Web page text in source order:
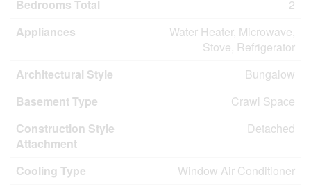
Bedrooms Total
2
Appliances
Water Heater, Microwave,
Stove, Refrigerator
Architectural Style
Bungalow
Basement Type
Crawl Space
Construction Style
Attachment
Detached
Cooling Type
Window Air Conditioner